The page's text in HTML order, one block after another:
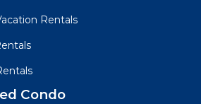
Rentals
Condo